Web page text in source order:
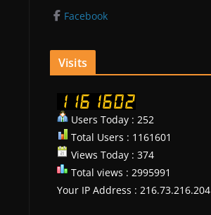
Facebook
Visits
Users Today : 252
Total Users : 1161601
Views Today : 374
Total views : 2995991
Your IP Address : 216.73.216.204